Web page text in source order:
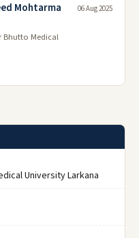
Mohtarma
Bhutto Medical
06 Aug 2025
University Larkana